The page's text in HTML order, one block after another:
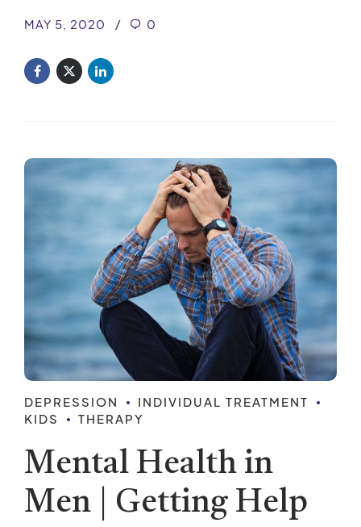
MAY 5, 2020 0
DEPRESSION
INDIVIDUAL TREATMENT
KIDS
THERAPY
Mental Health in
Men | Getting Help